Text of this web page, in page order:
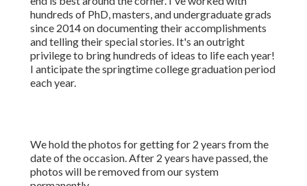
Our goal is 100% complete satisfaction. If you are unhappy
with your printed pictures, please contact our Customer
support Department and we will more than happy to deal
with you toward a resolution. If you simply want a refund,
return your pictures and/or products with a note
mentioning that you do not desire them and we will rejoice
to give you a complete refund for the initial purchase rate.
is really a reflection of you and your passions. Desiring
images of your graduation event? Our team can be on-
hand during this unique occasion to guarantee that you get
stunning shots of this essential day.